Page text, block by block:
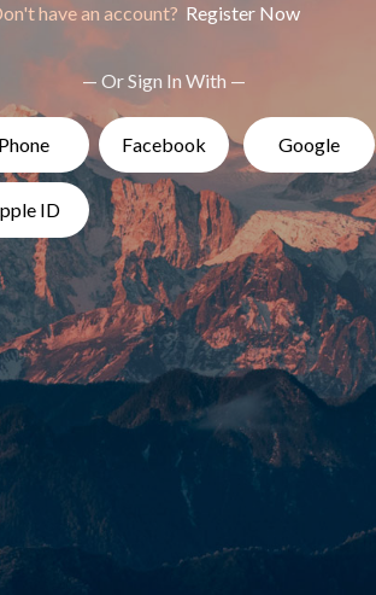
have an account? Register Now
— Or Sign In With —
Phone Facebook Google
ID